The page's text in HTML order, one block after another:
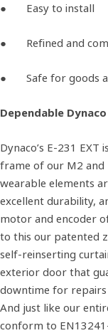
● Easy to install
● Refined and
● Safe for goods
Dependable
Dynaco’s E-231
frame of our M2 and
wearable elements
excellent durability,
motor and encoder
to this our patented
self-reinserting
exterior door that
downtime for repairs
And just like our
conform to